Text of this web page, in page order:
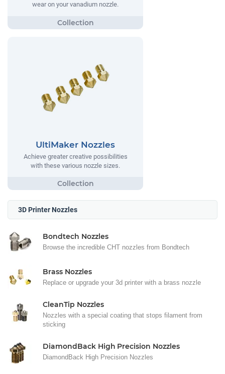
wear on your vanadium nozzle.
UltiMaker Nozzles
Achieve greater creative possibilities
with these various nozzle sizes.
3D Printer Nozzles
Bondtech Nozzles
Browse the incredible CHT nozzles from Bondtech
Brass Nozzles
Replace or upgrade your 3d printer with a brass nozzle
CleanTip Nozzles
Nozzles with a special coating that stops filament from
sticking
DiamondBack High Precision Nozzles
DiamondBack High Precision Nozzles